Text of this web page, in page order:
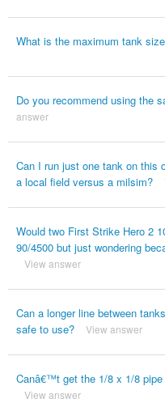
What is the maximum tank
Do you recommend using the
answer
Can I run just one tank on this
a local field versus a milsim?
Would two First Strike Hero 2
90/4500 but just wondering
View answer
Can a longer line between
safe to use?
View answer
Canâ€™t get the 1/8 x 1/8
View answer